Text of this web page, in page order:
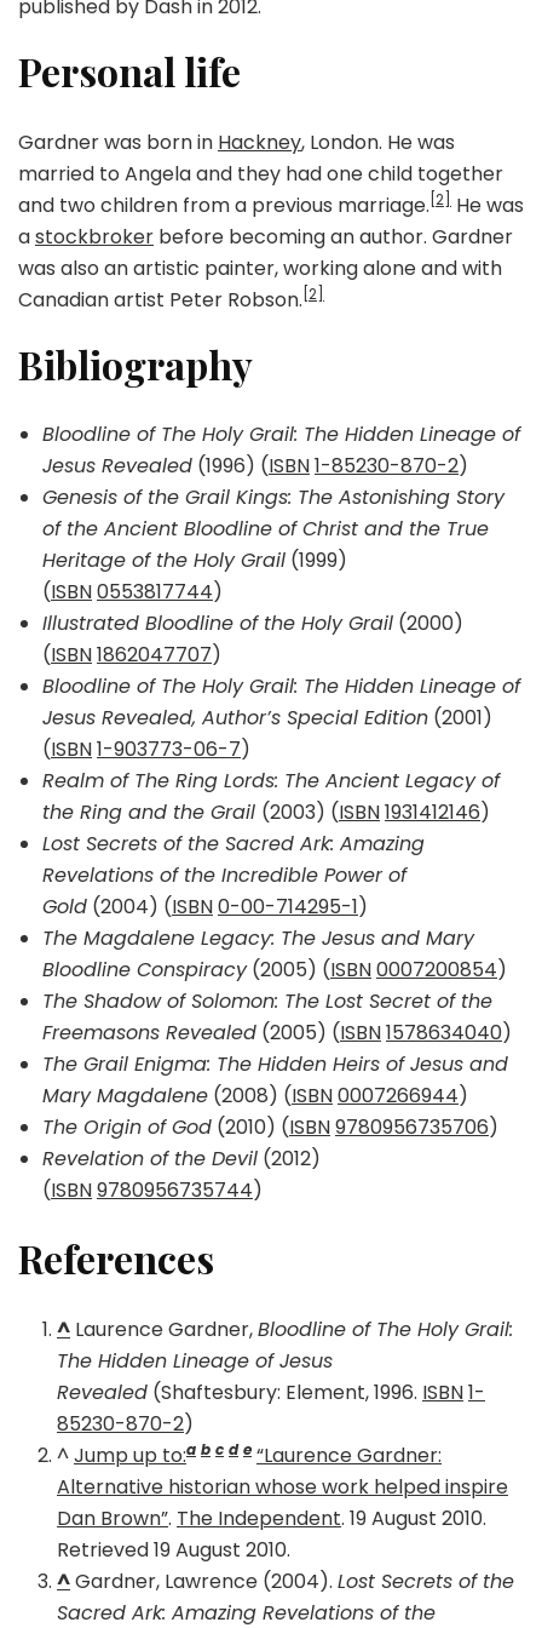
published by Dash in 2012.
Personal life
Gardner was born in Hackney, London. He was
married to Angela and they had one child together
and two children from a previous marriage. [2]
He was
astockbroker before becoming an author. Gardner
was also an artistic painter, working alone and with
Canadian artist Peter Robson. [2]
Bibliography
Bloodline of The Holy Grail: The Hidden Lineage of
Jesus Revealed (1996) (ISBN1-85230-870-2)
Genesis of the Grail Kings: The Astonishing Story
of the Ancient Bloodline of Christ and the True
Heritage of the Holy Grail (1999)
(ISBN0553817744)
Illustrated Bloodline of the Holy Grail (2000)
(ISBN1862047707)
Bloodline of The Holy Grail: The Hidden Lineage of
Jesus Revealed, Author’s Special Edition (2001)
(ISBN1-903773-06-7)
Realm of The Ring Lords: The Ancient Legacy of
the Ring and the Grail (2003) (ISBN1931412146)
Lost Secrets of the Sacred Ark: Amazing
Revelations of the Incredible Power of
Gold (2004) (ISBN0-00-714295-1)
The Magdalene Legacy: The Jesus and Mary
Bloodline Conspiracy(2005) (ISBN0007200854)
The Shadow of Solomon: The Lost Secret of the
Freemasons Revealed (2005) (ISBN1578634040)
The Grail Enigma: The Hidden Heirs of Jesus and
Mary Magdalene (2008) (ISBN0007266944)
The Origin of God (2010) (ISBN9780956735706)
Revelation of the Devil (2012)
(ISBN9780956735744)
References
^ Laurence Gardner,Bloodline of The Holy Grail:
The Hidden Lineage of Jesus
Revealed (Shaftesbury: Element, 1996. ISBN1-
85230-870-2)
^Jump up to:a b c d e “Laurence Gardner:
Alternative historian whose work helped inspire
Dan Brown”. The Independent. 19 August 2010.
Retrieved 19 August 2010.
^Gardner, Lawrence (2004). Lost Secrets of the
Sacred Ark: Amazing Revelations of the